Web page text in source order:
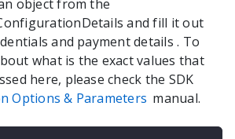
object from the
and fill it out
and payment details. To
what is the exact values that
here, please check the SDK
Options & Parameters manual.